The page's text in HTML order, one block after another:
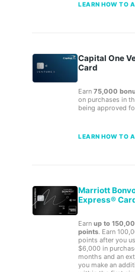
LEARN HOW TO
Capital One
Card
Earn 75,000
on purchases in
being approved
LEARN HOW TO
Marriott
Express®
Earn up to
points. Earn
points after you
$6,000 in
months and an
you make an